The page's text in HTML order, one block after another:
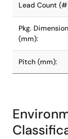
Lead Count
Pkg.
(mm):
Pitch (mm):